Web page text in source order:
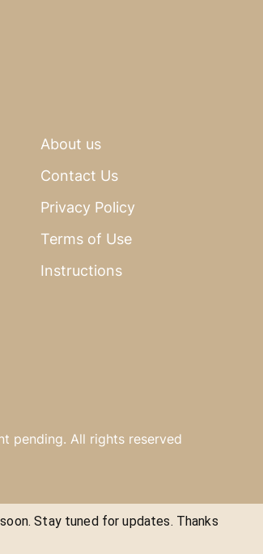
About us
Contact Us
Privacy Policy
Terms of Use
Instructions
pending. All rights reserved
Stay tuned for updates. Thanks